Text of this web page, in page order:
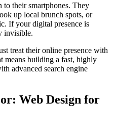
to their smartphones. They
up local brunch spots, or
If your digital presence is
invisible.
treat their online presence with
means building a fast, highly
advanced search engine
Web Design for